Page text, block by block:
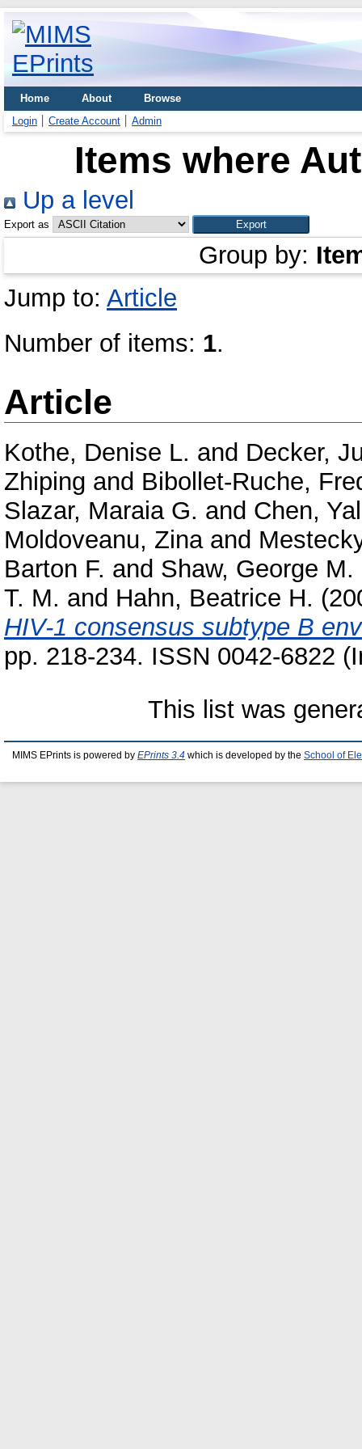
Home About
Browse
Login
Create Account Admin
Items where
Up a level
Export as
Group by:
Jump to: Article
Number of items: 1.
Article
Kothe, Denise L. and Decker,
Zhiping and Bibollet-Ruche,
Slazar, Maraia G. and Chen,
Moldoveanu, Zinaand
Barton F. and Shaw, George M.
T. M. and Hahn, Beatrice H.
HIV-1 consensus subtype B
pp. 218-234. ISSN 0042-6822
This list was
MIMS EPrints is powered by EPrints 3.4 which is developed by the School of